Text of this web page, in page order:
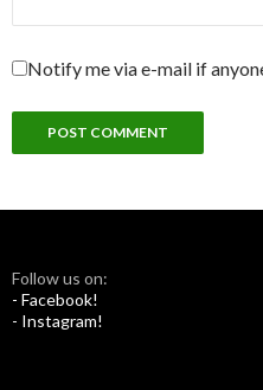
Notify me via e-mail if
Follow us on:
- Facebook!
- Instagram!